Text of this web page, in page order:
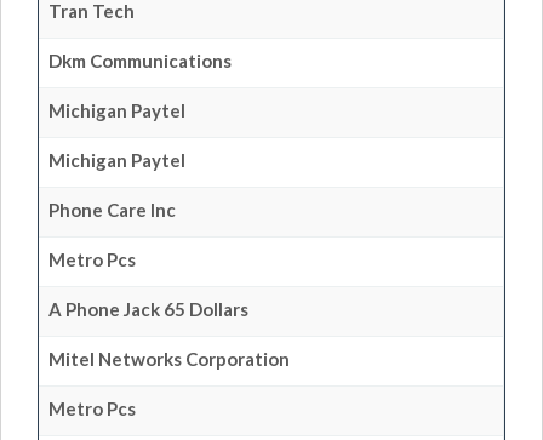
Tran Tech
Dkm Communications
Michigan Paytel
Michigan Paytel
Phone Care Inc
Metro Pcs
A Phone Jack 65 Dollars
Mitel Networks Corporation
Metro Pcs